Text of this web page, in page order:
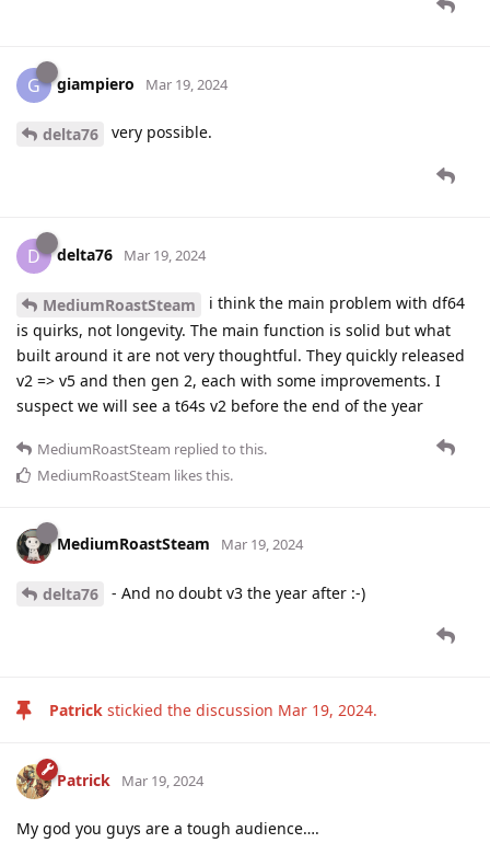
G giampiero Mar 19, 2024
delta76 very possible.
D delta76 Mar 19, 2024
MediumRoastSteam
i think the main problem with df64
is quirks, not longevity. The main function is solid but what
built around it are not very thoughtful. They quickly released
v2 => v5 and then gen 2, each with some improvements. I
suspect we will see a t64s v2 before the end of the year
MediumRoastSteam replied to this.
MediumRoastSteam likes this.
MediumRoastSteam Mar 19, 2024
delta76 - And no doubt v3 the year after :-)
Patrick stickied the discussion Mar 19, 2024.
Patrick Mar 19, 2024
My god you guys are a tough audience….